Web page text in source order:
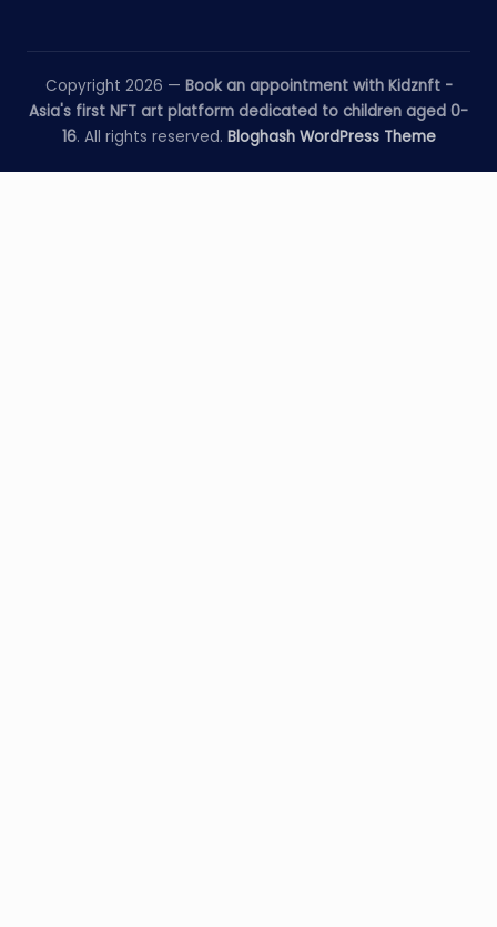
Copyright 2026 — Book an appointment with Kidznft -
Asia's first NFT art platform dedicated to children aged 0-
16. All rights reserved. Bloghash WordPress Theme